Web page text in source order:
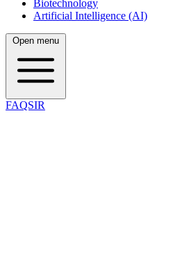
Biotechnology
Artificial Intelligence (AI)
Open menu
FAQSIR